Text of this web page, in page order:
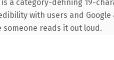
is a category-defining 19-
with users and
reads it out loud.